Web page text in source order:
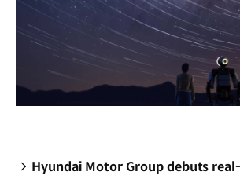
Hyundai Motor Group debuts